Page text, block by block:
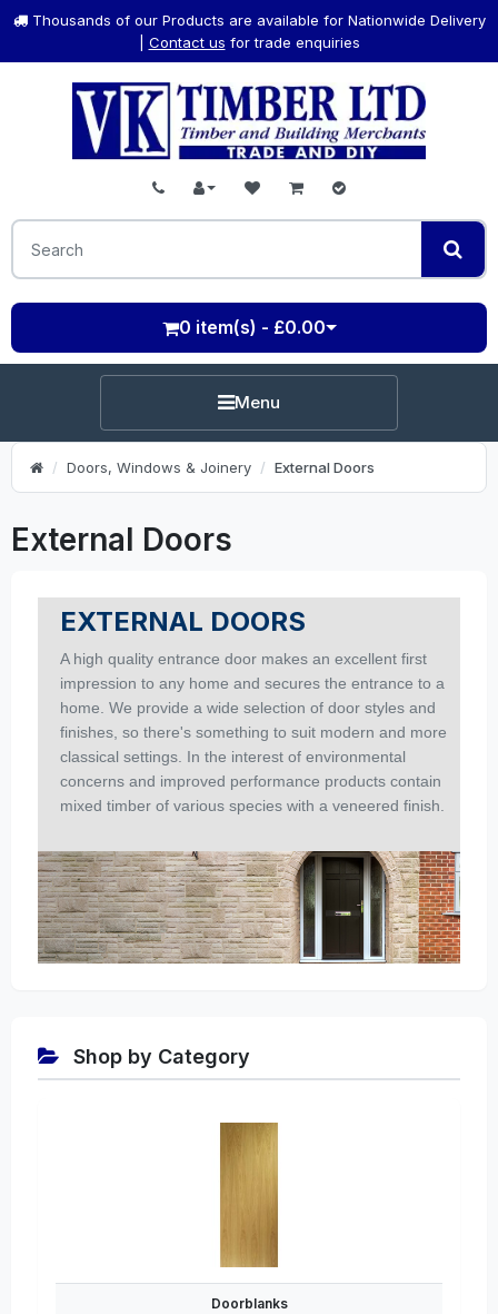
Thousands of our Products are available for Nationwide Delivery
Contact us for trade enquiries
0 item(s) - £0.00
Menu
Doors, Windows & Joinery External Doors
External Doors
EXTERNAL DOORS
A high quality entrance door makes an excellent first
impression to any home and secures the entrance to a
home. We provide a wide selection of door styles and
finishes, so there's something to suit modern and more
classical settings. In the interest of environmental
concerns and improved performance products contain
mixed timber of various species with a veneered finish.
Shop by Category
Doorblanks